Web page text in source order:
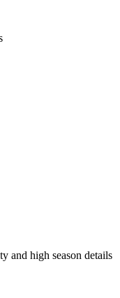
and high season details